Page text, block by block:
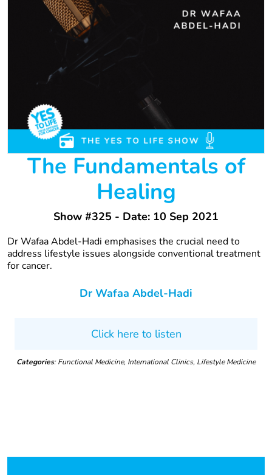
The Fundamentals of
Healing
Show #325 - Date: 10 Sep 2021
Dr Wafaa Abdel-Hadi emphasises the crucial need to
address lifestyle issues alongside conventional treatment
for cancer.
Dr Wafaa Abdel-Hadi
Click here to listen
Categories: Functional Medicine, International Clinics, Lifestyle Medicine